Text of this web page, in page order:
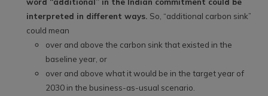
interpreted in different ways. So, “additional carbon sink”
could mean
over and above the carbon sink that existed in the
baseline year, or
over and above what it would be in the target year of
2030 in the business-as-usual scenario.